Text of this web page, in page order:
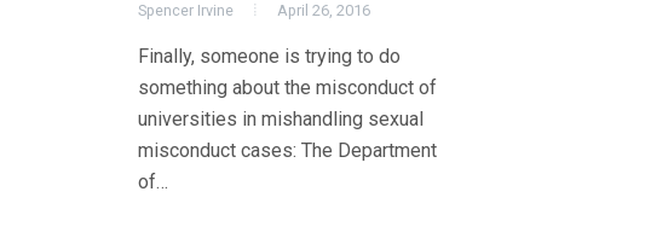
Spencer Irvine April 26, 2016
Finally, someone is trying to do
something about the misconduct of
universities in mishandling sexual
misconduct cases: The Department
of…